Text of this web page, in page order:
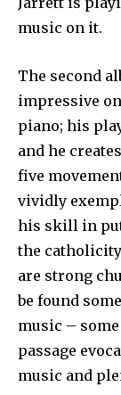
music on it.
The second
impressive
piano; his
and he
five
vividly
his skill in
the
are strong
be found
music –
passage
music and